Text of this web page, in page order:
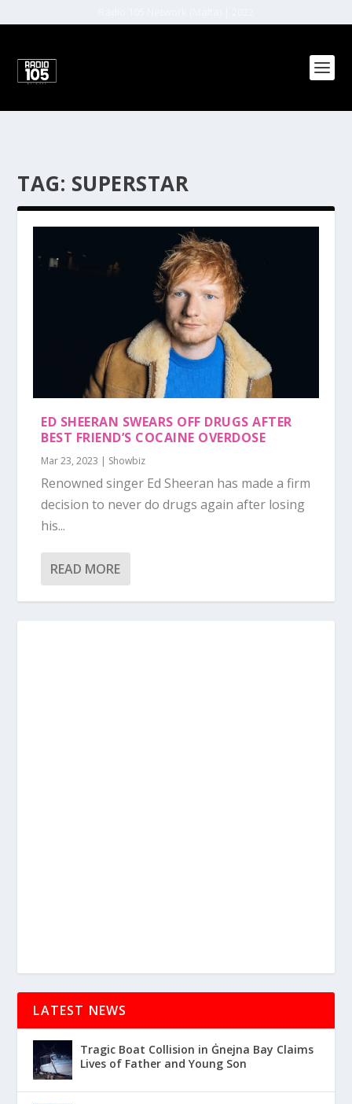
TAG: SUPERSTAR
ED SHEERAN SWEARS OFF DRUGS AFTER
BEST FRIEND’S COCAINE OVERDOSE
Mar 23, 2023 | Showbiz
Renowned singer Ed Sheeran has made a firm
decision to never do drugs again after losing
his...
READ MORE
LATEST NEWS
Tragic Boat Collision in Ġnejna Bay Claims
Lives of Father and Young Son